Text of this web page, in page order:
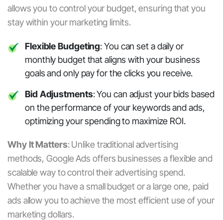
allows you to control your budget, ensuring that you
stay within your marketing limits.
Flexible Budgeting: You can set a daily or
monthly budget that aligns with your business
goals and only pay for the clicks you receive.
Bid Adjustments: You can adjust your bids based
on the performance of your keywords and ads,
optimizing your spending to maximize ROI.
Why It Matters: Unlike traditional advertising
methods,Google Ads offers businesses a flexible and
scalable way to control their advertising spend.
Whether you have a small budget or a large one, paid
ads allow you to achieve the most efficient use of your
marketing dollars.